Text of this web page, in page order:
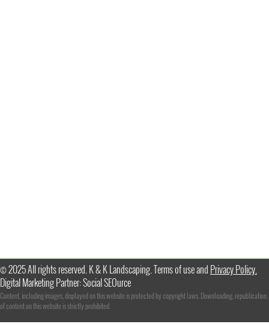
© 2025 All rights reserved. K & K Landscaping. Terms of use and Privacy Policy.
Digital Marketing Partner: Social SEOurce
Content, including images, displayed on this website is protected by copyright laws. Downloading,
of content on this website is strictly prohibited.